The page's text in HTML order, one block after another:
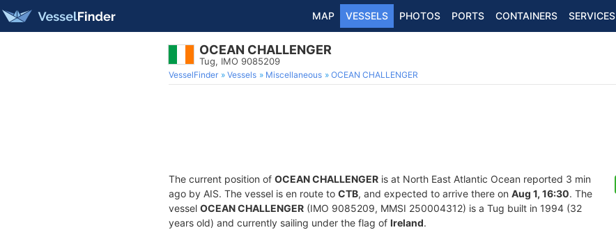
MAP VESSELS PHOTOS PORTS CONTAINERS SERVICES
OCEAN CHALLENGER
Tug, IMO 9085209
VesselFinder Vessels Miscellaneous OCEAN CHALLENGER
The current position of OCEAN CHALLENGER is at North East Atlantic Ocean reported 3 min
ago by AIS. The vessel is en route to CTB, and expected to arrive there on Aug 1, 16:30. The
vessel OCEAN CHALLENGER (IMO 9085209, MMSI 250004312) is a Tug built in 1994 (32
years old) and currently sailing under the flag of Ireland.